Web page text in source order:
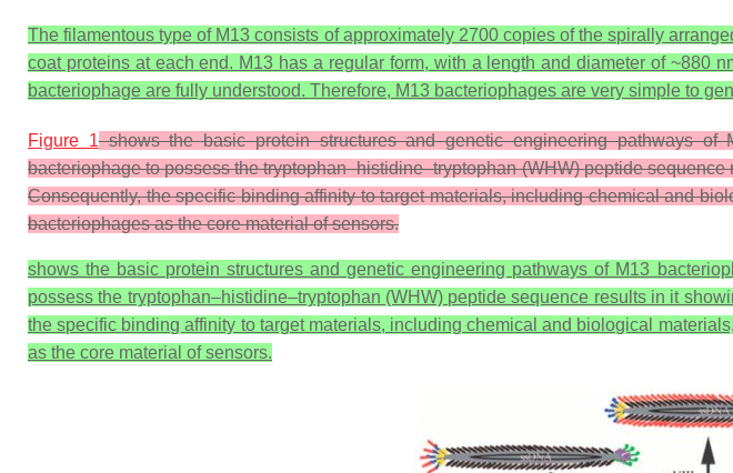
The filamentous type of M13 consists of approximately 2700 copies of the spirally
coat proteins at each end. M13 has a regular form, with a length and diameter of ~880
bacteriophage are fully understood. Therefore, M13 bacteriophages are very simple to
Figure 1shows the basic protein structures and genetic engineering pathways of
bacteriophage to possess the tryptophan–histidine–tryptophan (WHW) peptide
Consequently, the specific binding affinity to target materials, including chemical and
bacteriophages as the core material of sensors.
shows the basic protein structures and genetic engineering pathways of M13
possess the tryptophan–histidine–tryptophan (WHW) peptide sequence results in it
the specific binding affinity to target materials, including chemical and biological
as the core material of sensors.